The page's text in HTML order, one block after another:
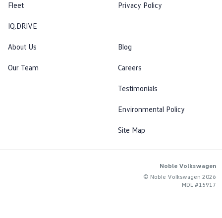
Fleet
IQ.DRIVE
Privacy Policy
About Us
Our Team
Blog
Careers
Testimonials
Environmental Policy
Site Map
Noble Volkswagen
© Noble Volkswagen 2026
MDL #15917